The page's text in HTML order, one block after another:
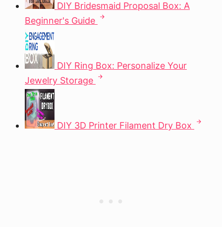
DIY Bridesmaid Proposal Box: A
Beginner's Guide
DIY Ring Box: Personalize Your
Jewelry Storage
DIY 3D Printer Filament Dry Box